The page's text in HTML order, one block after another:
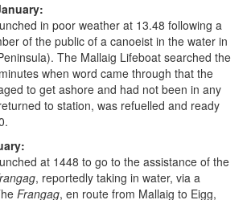
in poor weather at 13.48 following a
of the public of a canoeist in the water in
The Mallaig Lifeboat searched the
when word came through that the
to get ashore and had not been in any
to station, was refuelled and ready
at 1448 to go to the assistance of the
, reportedly taking in water, via a
Frangag, en route from Mallaig to Eigg,